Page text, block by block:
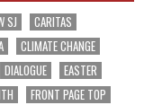
SJ
CARITAS
CLIMATE CHANGE
DIALOGUE
EASTER
FRONT PAGE TOP